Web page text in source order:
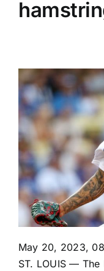
May 20, 2023,
ST. LOUIS — The